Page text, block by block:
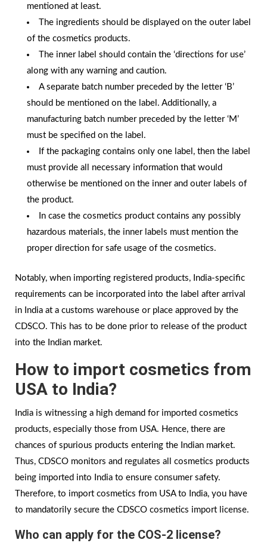
mentioned at least.
The ingredients should be displayed on the outer label
of the cosmetics products.
The inner label should contain the ‘directions for use’
along with any warning and caution.
A separate batch number preceded by the letter ‘B’
should be mentioned on the label. Additionally, a
manufacturing batch number preceded by the letter ‘M’
must be specified on the label.
If the packaging contains only one label, then the label
must provide all necessary information that would
otherwise be mentioned on the inner and outer labels of
the product.
In case the cosmetics product contains any possibly
hazardous materials, the inner labels must mention the
proper direction for safe usage of the cosmetics.
Notably, when importing registered products, India-specific
requirements can be incorporated into the label after arrival
in India at a customs warehouse or place approved by the
CDSCO. This has to be done prior to release of the product
into the Indian market.
How to import cosmetics from
USA to India?
India is witnessing a high demand for imported cosmetics
products, especially those from USA. Hence, there are
chances of spurious products entering the Indian market.
Thus, CDSCO monitors and regulates all cosmetics products
being imported into India to ensure consumer safety.
Therefore, to import cosmetics from USA to India, you have
to mandatorily secure the CDSCO cosmetics import license.
Who can apply for the COS-2 license?